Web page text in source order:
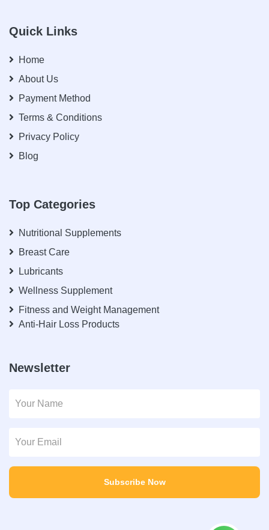
Quick Links
Home
About Us
Payment Method
Terms & Conditions
Privacy Policy
Blog
Top Categories
Nutritional Supplements
Breast Care
Lubricants
Wellness Supplement
Fitness and Weight Management
Anti-Hair Loss Products
Newsletter
Subscribe Now